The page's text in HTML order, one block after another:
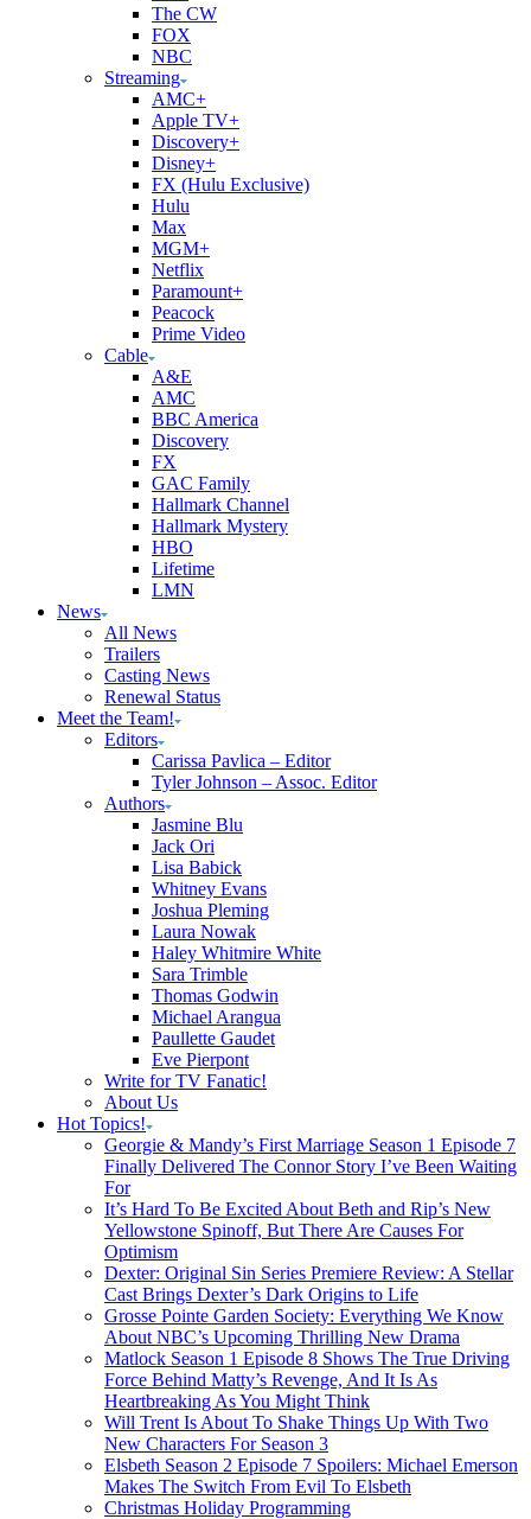
The CW
FOX
NBC
Streaming
AMC+
Apple TV+
Discovery+
Disney+
FX (Hulu Exclusive)
Hulu
Max
MGM+
Netflix
Paramount+
Peacock
Prime Video
Cable
A&E
AMC
BBC America
Discovery
FX
GAC Family
Hallmark Channel
Hallmark Mystery
HBO
Lifetime
LMN
News
All News
Trailers
Casting News
Renewal Status
Meet the Team!
Editors
Carissa Pavlica – Editor
Tyler Johnson – Assoc. Editor
Authors
Jasmine Blu
Jack Ori
Lisa Babick
Whitney Evans
Joshua Pleming
Laura Nowak
Haley Whitmire White
Sara Trimble
Thomas Godwin
Michael Arangua
Paullette Gaudet
Eve Pierpont
Write for TV Fanatic!
About Us
Hot Topics!
Georgie & Mandy’s First Marriage Season 1 Episode 7
Finally Delivered The Connor Story I’ve Been Waiting
For
It’s Hard To Be Excited About Beth and Rip’s New
Yellowstone Spinoff, But There Are Causes For
Optimism
Dexter: Original Sin Series Premiere Review: A Stellar
Cast Brings Dexter’s Dark Origins to Life
Grosse Pointe Garden Society: Everything We Know
About NBC’s Upcoming Thrilling New Drama
Matlock Season 1 Episode 8 Shows The True Driving
Force Behind Matty’s Revenge, And It Is As
Heartbreaking As You Might Think
Will Trent Is About To Shake Things Up With Two
New Characters For Season 3
Elsbeth Season 2 Episode 7 Spoilers: Michael Emerson
Makes The Switch From Evil To Elsbeth
Christmas Holiday Programming